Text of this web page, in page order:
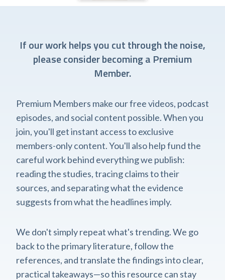
If our work helps you cut through the noise,
please consider becoming a Premium
Member.
Premium Members make our free videos, podcast
episodes, and social content possible. When you
join, you'll get instant access to exclusive
members-only content. You'll also help fund the
careful work behind everything we publish:
reading the studies, tracing claims to their
sources, and separating what the evidence
suggests from what the headlines imply.
We don't simply repeat what's trending. We go
back to the primary literature, follow the
references, and translate the findings into clear,
practical takeaways—so this resource can stay